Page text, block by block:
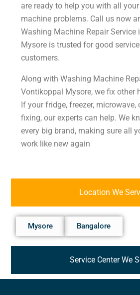
are ready to help you with all
machine problems. Call us now
Washing Machine Repair Service
Mysore is trusted for good
customers.
Along with Washing Machine
Vontikoppal Mysore, we fix other
If your fridge, freezer, microwave,
fixing, our experts can help. We
every big brand, making sure all
work like new again
Location We
Service Center We
Mysore Bangalore